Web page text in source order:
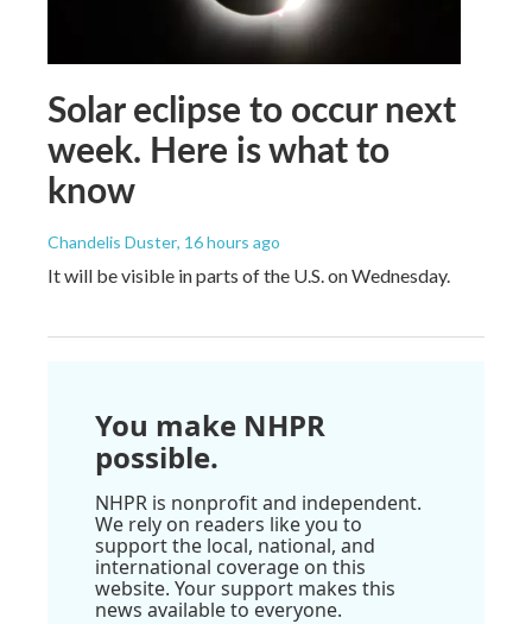
Solar eclipse to occur next
week. Here is what to
know
Chandelis Duster, 16 hours ago
It will be visible in parts of the U.S. on Wednesday.
You make NHPR
possible.
NHPR is nonprofit and independent.
We rely on readers like you to
support the local, national, and
international coverage on this
website. Your support makes this
news available to everyone.